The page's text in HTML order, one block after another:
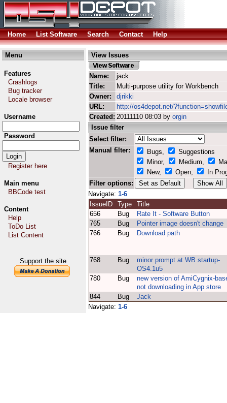
Home List Software Search Contact Help
Menu
Features
Crashlogs
Bug tracker
Locale browser
Username
Password
Register here
Main menu
BBCode test
Content
Help
ToDo List
List Content
Support the site
View Issues
Name:
jack
Title:
Multi-purpose utility for Workbench
Owner:
djrikki
URL:
http://os4depot.net/
Created: 20111110 08:03 by orgin
Issue filter
Select filter:
Manual filter:
Bugs,
Suggestions
Minor,
Medium,
New,
Open,
In
Filter options:
Navigate: 1-6
IssueID
Type
Title
656
Bug
Rate It - Software Button
765
Bug
Pointer image doesn't change
766
Bug Download path
768 Bug
minor prompt at WB startup-
OS4.1u5
780
Bug
new version of AmiCygnix-
not downloading in App store
844
Bug
Jack
Navigate: 1-6